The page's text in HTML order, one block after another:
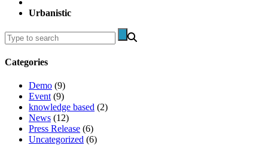
Urbanistic
Categories
Demo (9)
Event (9)
knowledge based (2)
News (12)
Press Release (6)
Uncategorized (6)